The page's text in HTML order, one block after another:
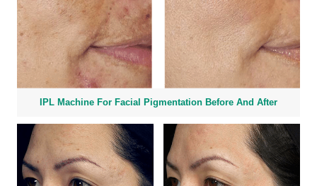
IPL Machine For Facial Pigmentation Before And After